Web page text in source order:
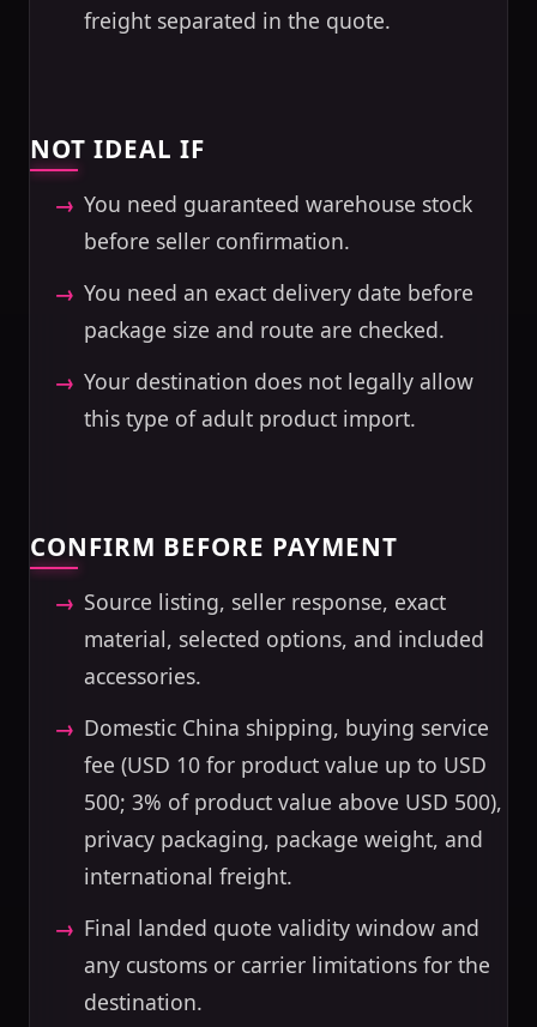
freight separated in the quote.
NOT IDEAL IF
You need guaranteed warehouse stock
before seller confirmation.
You need an exact delivery date before
package size and route are checked.
Your destination does not legally allow
this type of adult product import.
CONFIRM BEFORE PAYMENT
Source listing, seller response, exact
material, selected options, and included
accessories.
Domestic China shipping, buying service
fee (USD 10 for product value up to USD
500; 3% of product value above USD 500),
privacy packaging, package weight, and
international freight.
Final landed quote validity window and
any customs or carrier limitations for the
destination.